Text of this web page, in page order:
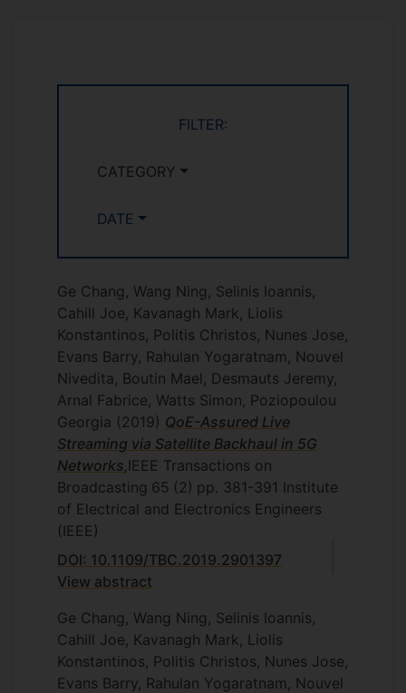
FILTER:
CATEGORY
DATE
Ge Chang, Wang Ning, Selinis Ioannis,
Cahill Joe, Kavanagh Mark, Liolis
Konstantinos, Politis Christos, Nunes Jose,
Evans Barry, Rahulan Yogaratnam, Nouvel
Nivedita, Boutin Mael, Desmauts Jeremy,
Arnal Fabrice, Watts Simon, Poziopoulou
Georgia (2019) QoE-Assured Live
Streaming via Satellite Backhaul in 5G
Networks, IEEE Transactions on
Broadcasting 65 (2) pp. 381-391 Institute
of Electrical and Electronics Engineers
(IEEE)
DOI: 10.1109/TBC.2019.2901397
View abstract
Ge Chang, Wang Ning, Selinis Ioannis,
Cahill Joe, Kavanagh Mark, Liolis
Konstantinos, Politis Christos, Nunes Jose,
Evans Barry, Rahulan Yogaratnam, Nouvel